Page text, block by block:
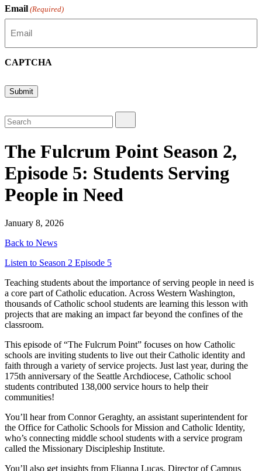
Email (Required)
CAPTCHA
Submit
The Fulcrum Point Season 2,
Episode 5: Students Serving
People in Need
January 8, 2026
Back to News
Listen to Season 2 Episode 5
Teaching students about the importance of serving people in need is
a core part of Catholic education. Across Western Washington,
thousands of Catholic school students are learning this lesson with
projects that are making an impact far beyond the confines of the
classroom.
This episode of “The Fulcrum Point” focuses on how Catholic
schools are inviting students to live out their Catholic identity and
faith through a variety of service projects. Just last year, during the
175th anniversary of the Seattle Archdiocese, Catholic school
students contributed 138,000 service hours to help their
communities!
You’ll hear from Connor Geraghty, an assistant superintendent for
the Office for Catholic Schools for Mission and Catholic Identity,
who’s connecting middle school students with a service program
called the Missionary Discipleship Institute.
You’ll also get insights from Elianna Lucas, Director of Campus